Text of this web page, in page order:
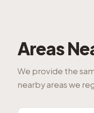
Areas
We provide the
nearby areas we